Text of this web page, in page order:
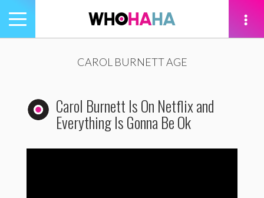
Toggle
navigation
CAROL BURNETT AGE
Carol Burnett Is On Netflix and
Everything Is Gonna Be Ok